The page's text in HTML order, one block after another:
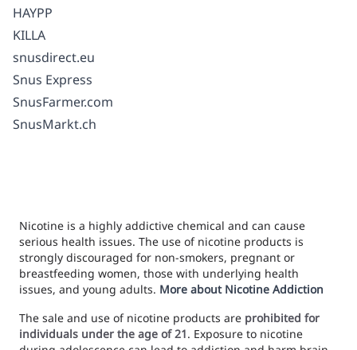
HAYPP
KILLA
snusdirect.eu
Snus Express
SnusFarmer.com
SnusMarkt.ch
Nicotine is a highly addictive chemical and can cause
serious health issues. The use of nicotine products is
strongly discouraged for non-smokers, pregnant or
breastfeeding women, those with underlying health
issues, and young adults. More about Nicotine Addiction
The sale and use of nicotine products are prohibited for
individuals under the age of 21. Exposure to nicotine